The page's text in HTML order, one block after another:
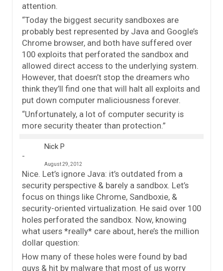
attention.
“Today the biggest security sandboxes are
probably best represented by Java and Google’s
Chrome browser, and both have suffered over
100 exploits that perforated the sandbox and
allowed direct access to the underlying system.
However, that doesn’t stop the dreamers who
think they’ll find one that will halt all exploits and
put down computer maliciousness forever.
“Unfortunately, a lot of computer security is
more security theater than protection.”
Nick P
August 29, 2012
Nice. Let’s ignore Java: it’s outdated from a
security perspective & barely a sandbox. Let’s
focus on things like Chrome, Sandboxie, &
security-oriented virtualization. He said over 100
holes perforated the sandbox. Now, knowing
what users *really* care about, here’s the million
dollar question:
How many of these holes were found by bad
guys & hit by malware that most of us worry